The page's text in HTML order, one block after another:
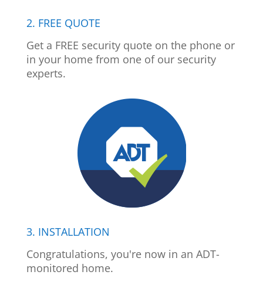
2. FREE QUOTE
Get a FREE security quote on the phone or
in your home from one of our security
experts.
3. INSTALLATION
Congratulations, you're now in an ADT-
monitored home.